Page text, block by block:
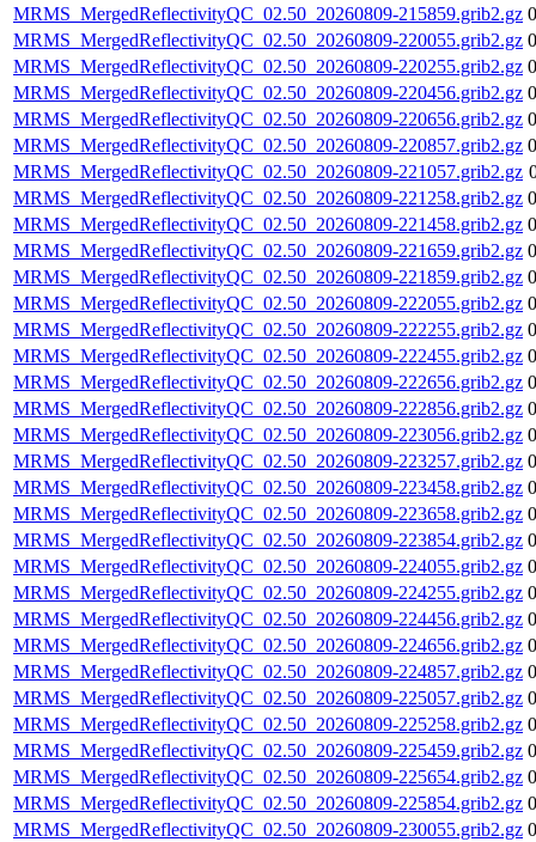
MRMS_MergedReflectivityQC_02.50_20260809-215859.grib2.gz
MRMS_MergedReflectivityQC_02.50_20260809-220055.grib2.gz
MRMS_MergedReflectivityQC_02.50_20260809-220255.grib2.gz
MRMS_MergedReflectivityQC_02.50_20260809-220456.grib2.gz
MRMS_MergedReflectivityQC_02.50_20260809-220656.grib2.gz
MRMS_MergedReflectivityQC_02.50_20260809-220857.grib2.gz
MRMS_MergedReflectivityQC_02.50_20260809-221057.grib2.gz
MRMS_MergedReflectivityQC_02.50_20260809-221258.grib2.gz
MRMS_MergedReflectivityQC_02.50_20260809-221458.grib2.gz
MRMS_MergedReflectivityQC_02.50_20260809-221659.grib2.gz
MRMS_MergedReflectivityQC_02.50_20260809-221859.grib2.gz
MRMS_MergedReflectivityQC_02.50_20260809-222055.grib2.gz
MRMS_MergedReflectivityQC_02.50_20260809-222255.grib2.gz
MRMS_MergedReflectivityQC_02.50_20260809-222455.grib2.gz
MRMS_MergedReflectivityQC_02.50_20260809-222656.grib2.gz
MRMS_MergedReflectivityQC_02.50_20260809-222856.grib2.gz
MRMS_MergedReflectivityQC_02.50_20260809-223056.grib2.gz
MRMS_MergedReflectivityQC_02.50_20260809-223257.grib2.gz
MRMS_MergedReflectivityQC_02.50_20260809-223458.grib2.gz
MRMS_MergedReflectivityQC_02.50_20260809-223658.grib2.gz
MRMS_MergedReflectivityQC_02.50_20260809-223854.grib2.gz
MRMS_MergedReflectivityQC_02.50_20260809-224055.grib2.gz
MRMS_MergedReflectivityQC_02.50_20260809-224255.grib2.gz
MRMS_MergedReflectivityQC_02.50_20260809-224456.grib2.gz
MRMS_MergedReflectivityQC_02.50_20260809-224656.grib2.gz
MRMS_MergedReflectivityQC_02.50_20260809-224857.grib2.gz
MRMS_MergedReflectivityQC_02.50_20260809-225057.grib2.gz
MRMS_MergedReflectivityQC_02.50_20260809-225258.grib2.gz
MRMS_MergedReflectivityQC_02.50_20260809-225459.grib2.gz
MRMS_MergedReflectivityQC_02.50_20260809-225654.grib2.gz
MRMS_MergedReflectivityQC_02.50_20260809-225854.grib2.gz
MRMS_MergedReflectivityQC_02.50_20260809-230055.grib2.gz